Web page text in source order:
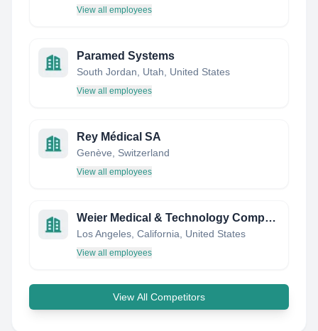
View all employees
Paramed Systems
South Jordan, Utah, United States
View all employees
Rey Médical SA
Genève, Switzerland
View all employees
Weier Medical & Technology Company Weier M&T LLC
Los Angeles, California, United States
View all employees
View All Competitors